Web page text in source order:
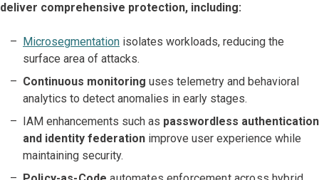
deliver comprehensive protection, including:
Microsegmentation isolates workloads, reducing the
surface area of attacks.
Continuous monitoring uses telemetry and behavioral
analytics to detect anomalies in early stages.
IAM enhancements such as passwordless authentication
and identity federation improve user experience while
maintaining security.